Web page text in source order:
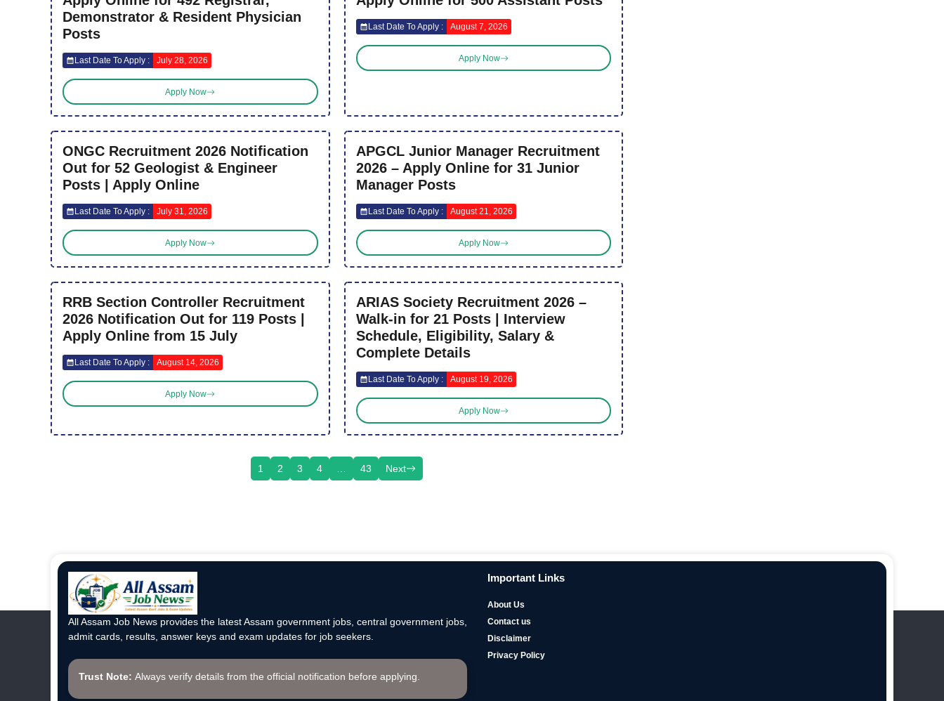
Demonstrator & Resident Physician
Posts
Last Date To Apply : July 28, 2026
Apply Now
Last Date To Apply : August 7, 2026
Apply Now
ONGC Recruitment 2026 Notification
Out for 52 Geologist & Engineer
Posts | Apply Online
Last Date To Apply : July 31, 2026
Apply Now
APGCL Junior Manager Recruitment
2026 – Apply Online for 31 Junior
Manager Posts
Last Date To Apply : August 21, 2026
Apply Now
RRB Section Controller Recruitment
2026 Notification Out for 119 Posts |
Apply Online from 15 July
Last Date To Apply : August 14, 2026
Apply Now
ARIAS Society Recruitment 2026 –
Walk-in for 21 Posts | Interview
Schedule, Eligibility, Salary &
Complete Details
Last Date To Apply : August 19, 2026
Apply Now
1 2 3 4 43 Next
All Assam Job News provides the latest Assam government jobs, central government jobs,
admit cards, results, answer keys and exam updates for job seekers.
Trust Note: Always verify details from the official notification before applying.
Important Links
About Us
Contact us
Disclaimer
Privacy Policy